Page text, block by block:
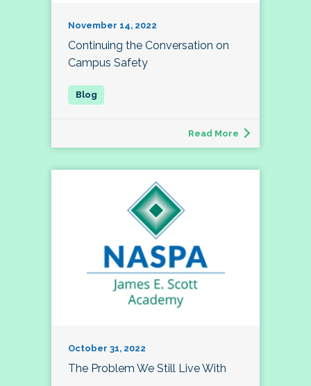
November 14, 2022
Continuing the Conversation on
Campus Safety
Read More
October 31, 2022
The Problem We Still Live With